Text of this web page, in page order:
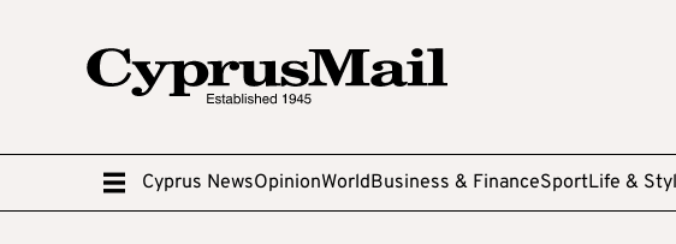
Cyprus NewsOpinionWorldBusiness & FinanceSportLife &